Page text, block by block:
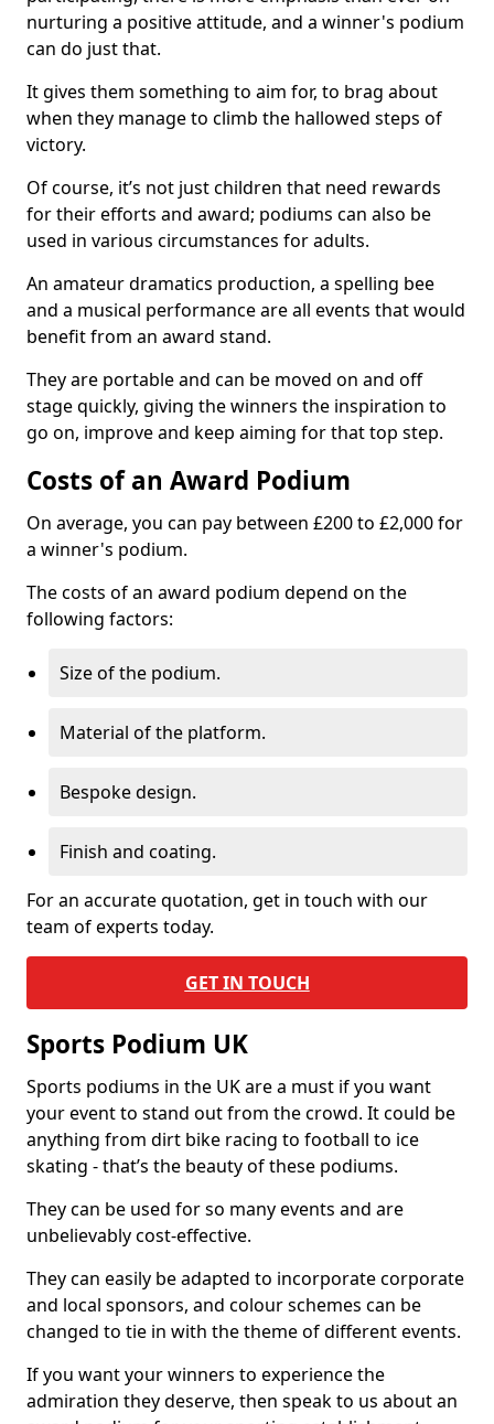
nurturing a positive attitude, and a winner's podium
can do just that.
It gives them something to aim for, to brag about
when they manage to climb the hallowed steps of
victory.
Of course, it’s not just children that need rewards
for their efforts and award; podiums can also be
used in various circumstances for adults.
An amateur dramatics production, a spelling bee
and a musical performance are all events that would
benefit from an award stand.
They are portable and can be moved on and off
stage quickly, giving the winners the inspiration to
go on, improve and keep aiming for that top step.
Costs of an Award Podium
On average, you can pay between £200 to £2,000 for
a winner's podium.
The costs of an award podium depend on the
following factors:
Size of the podium.
Material of the platform.
Bespoke design.
Finish and coating.
For an accurate quotation, get in touch with our
team of experts today.
GET IN TOUCH
Sports Podium UK
Sports podiums in the UK are a must if you want
your event to stand out from the crowd. It could be
anything from dirt bike racing to football to ice
skating - that’s the beauty of these podiums.
They can be used for so many events and are
unbelievably cost-effective.
They can easily be adapted to incorporate corporate
and local sponsors, and colour schemes can be
changed to tie in with the theme of different events.
If you want your winners to experience the
admiration they deserve, then speak to us about an